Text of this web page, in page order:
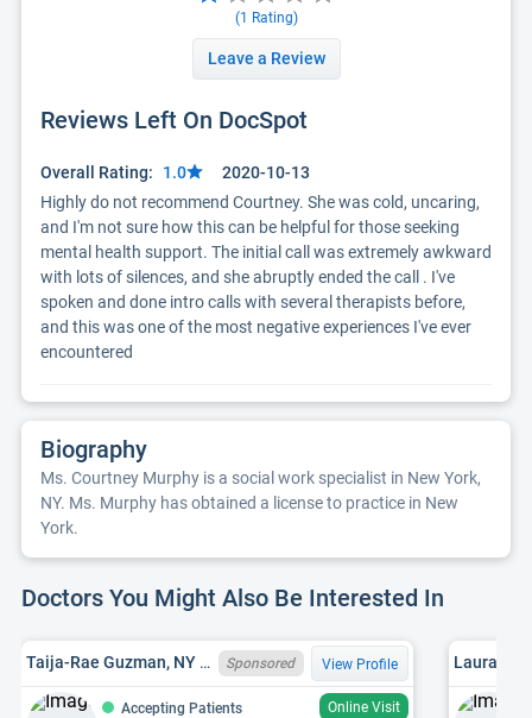
(1 Rating)
Leave a Review
Reviews Left On DocSpot
Overall Rating: 1.0
2020-10-13
Highly do not recommend Courtney. She was cold, uncaring,
and I'm not sure how this can be helpful for those seeking
mental health support. The initial call was extremely awkward
with lots of silences, and she abruptly ended the call . I've
spoken and done intro calls with several therapists before,
and this was one of the most negative experiences I've ever
encountered
Biography
Ms. Courtney Murphy is a social work specialist in New York,
NY. Ms. Murphy has obtained a license to practice in New
York.
Doctors You Might Also Be Interested In
Taija-Rae Guzman, NY LCSW 101803 Sponsored View Profile
Accepting Patients
Online Visit